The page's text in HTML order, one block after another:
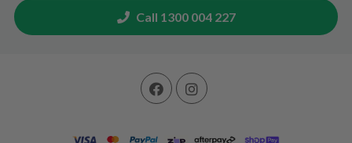
Call 1300 004 227